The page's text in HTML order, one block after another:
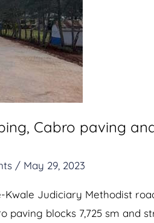
Cabro paving
/ May 29, 2023
Judiciary Methodist
paving blocks 7,725 sm and